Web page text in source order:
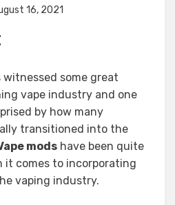
Kane Dane
16, 2021
witnessed some great
vape industry and one
by how many
transitioned into the
mods have been quite
comes to incorporating
vaping industry.